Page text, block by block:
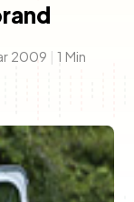
2009 | 1 Min